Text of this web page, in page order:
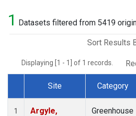
1 Datasets filtered from 5419
Sort Results
Displaying [1 - 1] of 1 records.
Dataset Number
Site Category
1
Argyle,
Greenhouse